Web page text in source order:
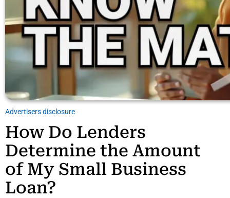
Advertisers disclosure
How Do Lenders
Determine the Amount
of My Small Business
Loan?